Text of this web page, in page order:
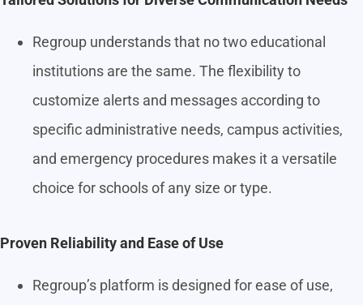
Regroup understands that no two educational
institutions are the same. The flexibility to
customize alerts and messages according to
specific administrative needs, campus activities,
and emergency procedures makes it a versatile
choice for schools of any size or type.
Proven Reliability and Ease of Use
Regroup’s platform is designed for ease of use,